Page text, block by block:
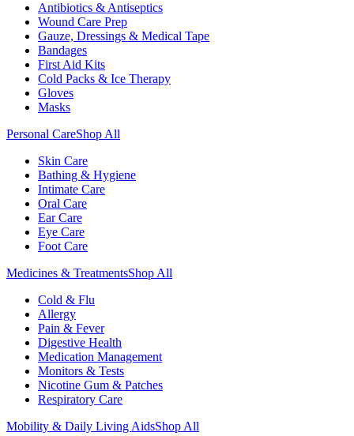
Antibiotics & Antiseptics
Wound Care Prep
Gauze, Dressings & Medical Tape
Bandages
First Aid Kits
Cold Packs & Ice Therapy
Gloves
Masks
Personal CareShop All
Skin Care
Bathing & Hygiene
Intimate Care
Oral Care
Ear Care
Eye Care
Foot Care
Medicines & TreatmentsShop All
Cold & Flu
Allergy
Pain & Fever
Digestive Health
Medication Management
Monitors & Tests
Nicotine Gum & Patches
Respiratory Care
Mobility & Daily Living AidsShop All